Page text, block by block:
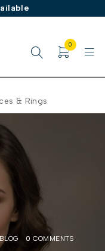
0
& Rings
BLOG 0 COMMENTS